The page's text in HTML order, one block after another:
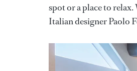
spot or a place to
Italian designer Paolo